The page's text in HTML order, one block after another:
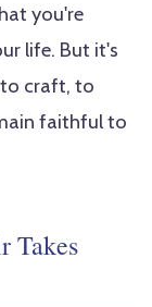
you're
life. But it's
to craft, to
faithful to
Takes